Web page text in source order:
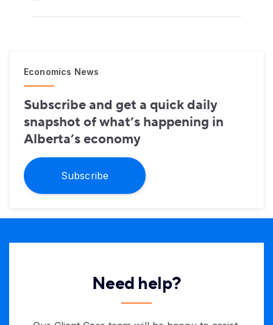
Economics News
Subscribe and get a quick daily
snapshot of what’s happening in
Alberta’s economy
Subscribe
Need help?